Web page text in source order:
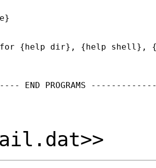
for {help dir}, {help shell},
END PROGRAMS